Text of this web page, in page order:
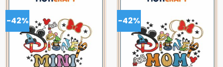
-42% -42%